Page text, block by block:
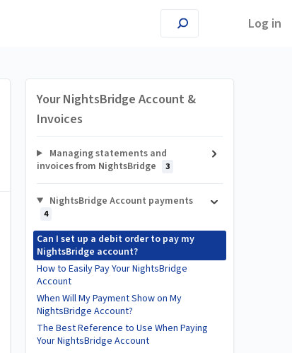
Log in
Your NightsBridge Account &
Invoices
Managing statements and
invoices from NightsBridge
3
NightsBridge Account payments
4
Can I set up a debit order to pay my
NightsBridge account?
How to Easily Pay Your NightsBridge
Account
When Will My Payment Show on My
NightsBridge Account?
The Best Reference to Use When Paying
Your NightsBridge Account